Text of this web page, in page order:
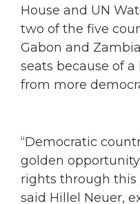
House and UN
two of the five
Gabon and
seats because of
from more
“Democratic
golden
rights through this
said Hillel Neuer,